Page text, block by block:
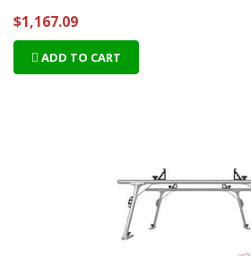
$1,167.09
ADD TO CART